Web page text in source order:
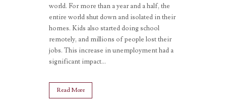
world. For more than a year and a half, the
entire world shut down and isolated in their
homes. Kids also started doing school
remotely, and millions of people lost their
jobs. This increase in unemployment had a
significant impact...
Read More